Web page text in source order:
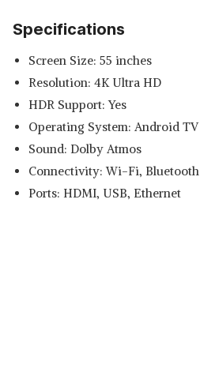
Specifications
Screen Size: 55 inches
Resolution: 4K Ultra HD
HDR Support: Yes
Operating System: Android TV
Sound: Dolby Atmos
Connectivity: Wi-Fi, Bluetooth
Ports: HDMI, USB, Ethernet